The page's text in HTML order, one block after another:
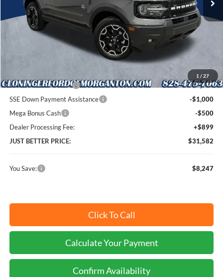
1 / 27
Less
$38,930
$8,247
-$3,747
Retail Customer Cash
-$3,000
SSE Down Payment Assistance
-$1,000
Mega Bonus Cash
-$500
Dealer Processing Fee:
+$899
JUST BETTER PRICE:
$31,582
You Save: $8,247
Click To Call
Calculate Your Payment
Confirm Availability